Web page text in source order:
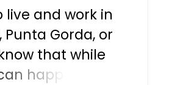
live and work in
Punta Gorda, or
that while
happen on the